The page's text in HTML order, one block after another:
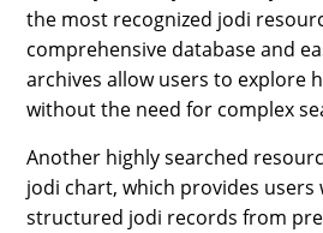
the most recognized jodi
comprehensive database and
archives allow users to explore
without the need for complex
Another highly searched
jodi chart, which provides users
structured jodi records from